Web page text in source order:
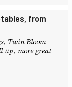
from
Twin Bloom
up, more great